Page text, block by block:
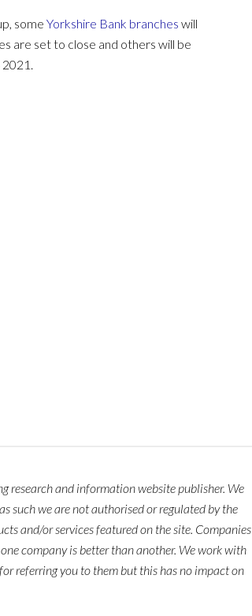
some Yorkshire Bank branches will
are set to close and others will be
research and information website publisher. We
such we are not authorised or regulated by the
and/or services featured on the site. Companies
company is better than another. We work with
referring you to them but this has no impact on